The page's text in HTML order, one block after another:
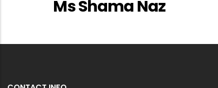
Ms Shama Naz